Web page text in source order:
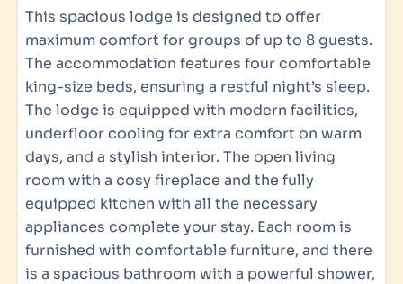
Nuxe bath & shower products
Hair dryer
Bedroom
Number of bedrooms: 4
King-size bed: 4
Temperature adjustable per bedroom
Equipped workspace in the bedroom
TV in the master bedroom
Closet
Beds made upon arrival
This spacious lodge is designed to offer
maximum comfort for groups of up to 8 guests.
The accommodation features four comfortable
king-size beds, ensuring a restful night’s sleep.
The lodge is equipped with modern facilities,
underfloor cooling for extra comfort on warm
days, and a stylish interior. The open living
room with a cosy fireplace and the fully
equipped kitchen with all the necessary
appliances complete your stay. Each room is
furnished with comfortable furniture, and there
is a spacious bathroom with a powerful shower,